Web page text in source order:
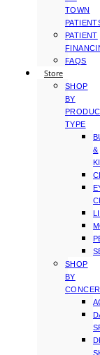
TOWN
PATIENT
FAQS
Store
SHOP
BY
TYPE
&
SHOP
BY